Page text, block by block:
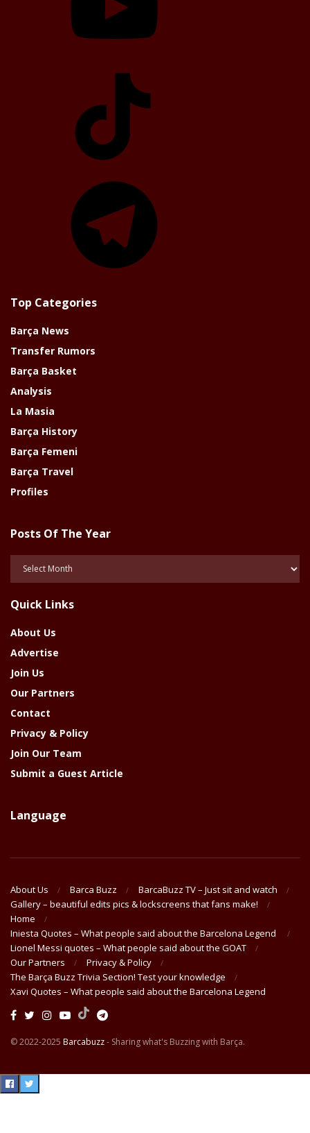
Top Categories
Barça News
Transfer Rumors
Barça Basket
Analysis
La Masia
Barça History
Barça Femeni
Barça Travel
Profiles
Posts Of The Year
Year
Quick Links
About Us
Advertise
Join Us
Our Partners
Contact
Privacy & Policy
Join Our Team
Submit a Guest Article
Language
About Us Barca Buzz
BarcaBuzz TV – Just sit and watch
Gallery – beautiful edits pics & lockscreens that fans make!
Home
Iniesta Quotes – What people said about the Barcelona Legend
Lionel Messi quotes – What people said about the GOAT
Our Partners
Privacy & Policy
The Barça Buzz Trivia Section! Test your knowledge
Xavi Quotes – What people said about the Barcelona Legend
© 2022-2025 Barcabuzz- Sharing what's Buzzing with Barça.